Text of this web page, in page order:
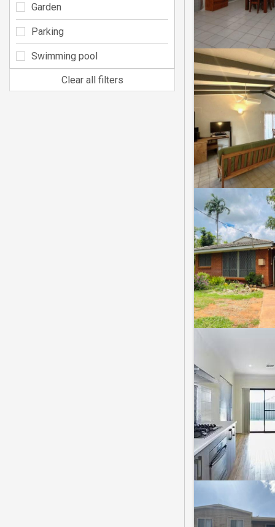
Garden
Parking
Swimming pool
Clear all filters